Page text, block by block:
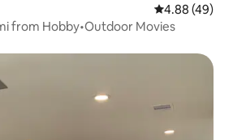
4.88 out of 5
4.88 (49)
from Hobby•Outdoor Movies